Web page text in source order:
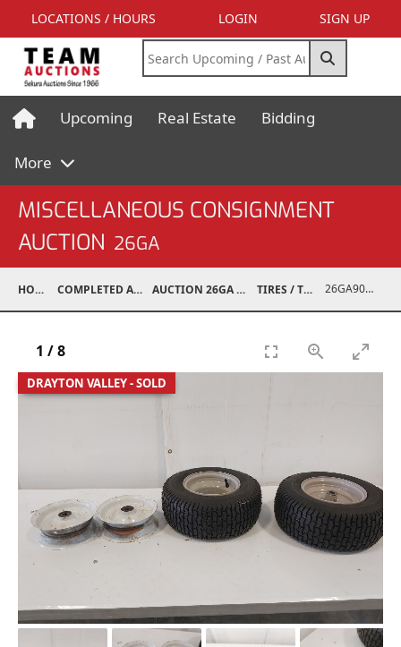
LOCATIONS / HOURS LOGIN SIGN UP
Upcoming Real Estate Bidding
More
MISCELLANEOUS CONSIGNMENT
AUCTION 26GA
HOME COMPLETED AUCTIONS AUCTION 26GA JUL 6, 2026 TIRES / TRACKS 26GA90005-027
DRAYTON VALLEY - SOLD
1 /8